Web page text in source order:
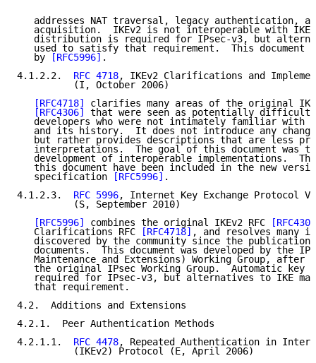
addresses NAT traversal, legacy authentication,
acquisition.  IKEv2 is not interoperable with
distribution is required for IPsec-v3, but
used to satisfy that requirement.  This document
   by
[RFC5996] .
4.1.2.2. RFC 4718, IKEv2 Clarifications and
          (I, October 2006)
[RFC4718]
clarifies many areas of the original
[RFC4306]
that were seen as potentially difficult
developers who were not intimately familiar with
and its history.  It does not introduce any
but rather provides descriptions that are less
interpretations.  The goal of this document was
development of interoperable implementations.
this document have been included in the new
   specification
[RFC5996] .
4.1.2.3. RFC 5996, Internet Key Exchange Protocol
          (S, September 2010)
[RFC5996]
combines the original IKEv2 RFC
   Clarifications RFC
[RFC4718] , and resolves many
discovered by the community since the publication
documents.  This document was developed by the
Maintenance and Extensions) Working Group, after
the original IPsec Working Group.  Automatic key
required for IPsec-v3, but alternatives to IKE
   that requirement.
4.2.  Additions and Extensions
4.2.1.  Peer Authentication Methods
4.2.1.1. RFC 4478, Repeated Authentication in
          (IKEv2) Protocol (E, April 2006)